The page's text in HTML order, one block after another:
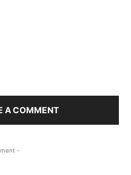
A COMMENT
-